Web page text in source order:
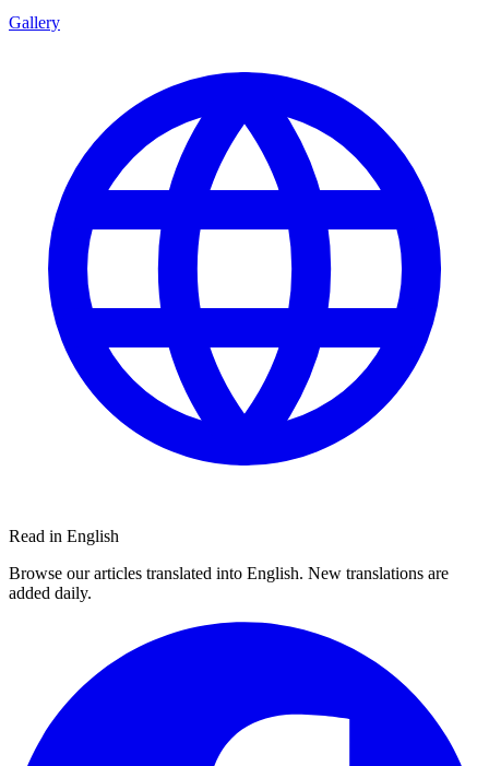
Gallery
Read in English
Browse our articles translated into English. New translations are
added daily.